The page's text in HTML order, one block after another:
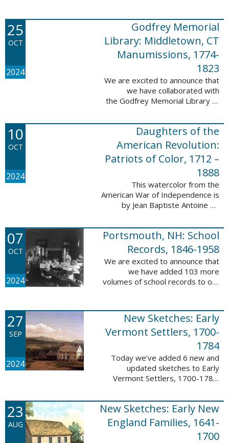
participants, disproven
participants, or ...
25
OCT
2024
Godfrey Memorial
Library: Middletown, CT
Manumissions, 1774-
1823
We are excited to announce that
we have collaborated with
the Godfrey Memorial Library of
50 records with the Godfrey
Memorial Library: Middletown, ...
10
OCT
2024
Daughters of the
American Revolution:
Patriots of Color, 1712 –
1888
This watercolor from the
American War of Independence is
by Jean Baptiste Antoine de
watercolor shows the variety of
soldiers fighting for American
independence, ...
07
OCT
2024
Portsmouth, NH: School
Records, 1846-1958
We are excited to announce that
we have added 103 more
volumes of school records to our
database is the result of a
partnership between ...
27
SEP
2024
New Sketches: Early
Vermont Settlers, 1700-
1784
Today we’ve added 6 new and
updated sketches to Early
Vermont Settlers, 1700-1784.
sketches lived in Brattleboro,
Dummerston, Guilford, and
Vernon. These sketches ...
23
AUG
New Sketches: Early New
England Families, 1641-
1700